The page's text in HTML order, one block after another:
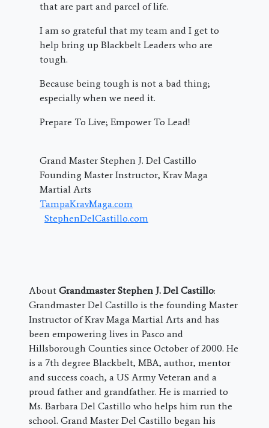
that are part and parcel of life.
I am so grateful that my team and I get to
help bring up Blackbelt Leaders who are
tough.
Because being tough is not a bad thing;
especially when we need it.
Prepare To Live; Empower To Lead!
Grand Master Stephen J. Del Castillo
Founding Master Instructor, Krav Maga
Martial Arts
TampaKravMaga.com
StephenDelCastillo.com
About Grandmaster Stephen J. Del Castillo:
Grandmaster Del Castillo is the founding Master
Instructor of Krav Maga Martial Arts and has
been empowering lives in Pasco and
Hillsborough Counties since October of 2000. He
is a 7th degree Blackbelt, MBA, author, mentor
and success coach, a US Army Veteran and a
proud father and grandfather. He is married to
Ms. Barbara Del Castillo who helps him run the
school. Grand Master Del Castillo began his